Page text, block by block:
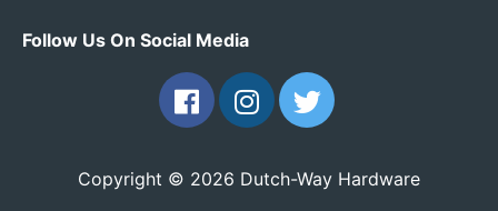
Follow Us On Social Media
Copyright © 2026 Dutch-Way Hardware